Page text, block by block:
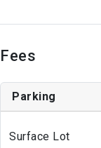
Fees
Parking
Surface Lot